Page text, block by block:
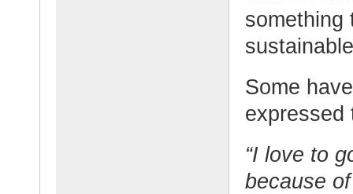
something
Some
expressed
“I love to
because